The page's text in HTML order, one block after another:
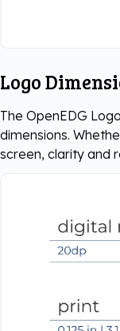
Logo
The OpenEDG
dimensions.
screen, clarity and